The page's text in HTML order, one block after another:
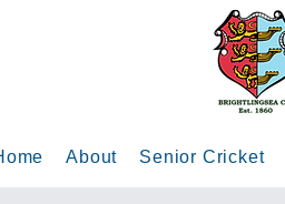
About Senior Cricket